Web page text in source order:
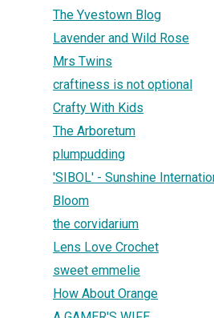
The Yvestown Blog
Lavender and Wild Rose
Mrs Twins
craftiness is not optional
Crafty With Kids
The Arboretum
plumpudding
'SIBOL' - Sunshine
Bloom
the corvidarium
Lens Love Crochet
sweet emmelie
How About Orange